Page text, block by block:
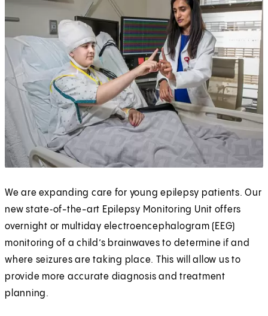
We are expanding care for young epilepsy patients. Our
new state‑of-the-art Epilepsy Monitoring Unit offers
overnight or multiday electroencephalogram (EEG)
monitoring of a child’s brainwaves to determine if and
where seizures are taking place. This will allow us to
provide more accurate diagnosis and treatment
planning.